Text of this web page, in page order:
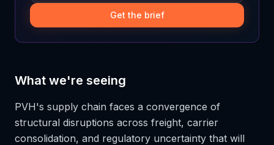
Get the brief
What we're seeing
PVH's supply chain faces a convergence of
structural disruptions across freight, carrier
consolidation, and regulatory uncertainty that will